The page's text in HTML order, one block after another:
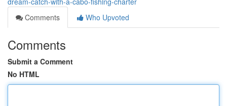
Comments
Who Upvoted
Comments
Submit a Comment
No HTML